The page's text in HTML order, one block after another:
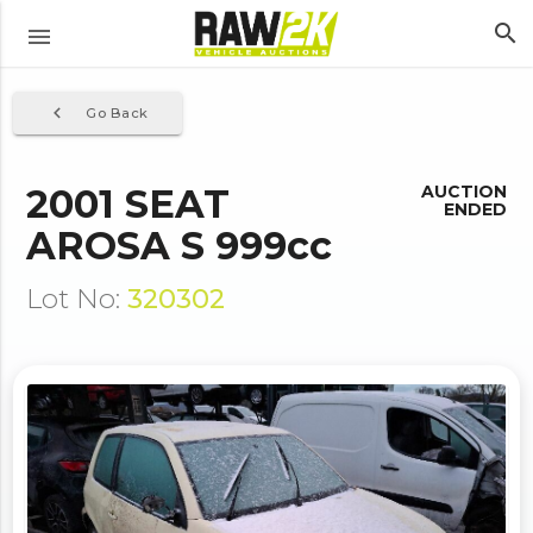
menu search
Go Back
navigate_before
2001 SEAT
AROSA S 999cc
Lot No: 320302
AUCTION
ENDED